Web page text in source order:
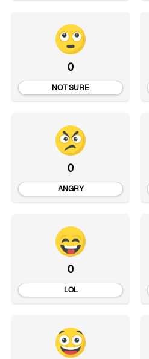
0
NOT SURE
0
ANGRY
0
LOL